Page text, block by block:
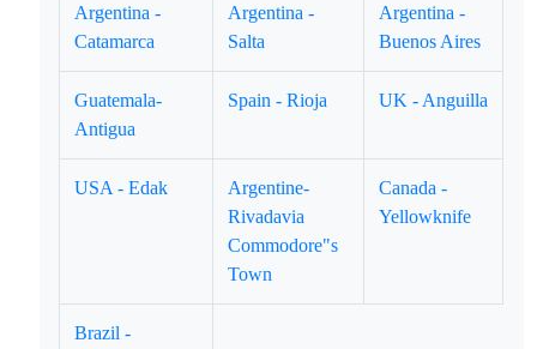
Argentina -
Catamarca
Argentina -
Salta
Argentina -
Buenos Aires
Guatemala-
Antigua
Spain - Rioja UK - Anguilla
USA - Edak
Argentine-
Rivadavia
Commodore"s
Town
Canada -
Yellowknife
Brazil -